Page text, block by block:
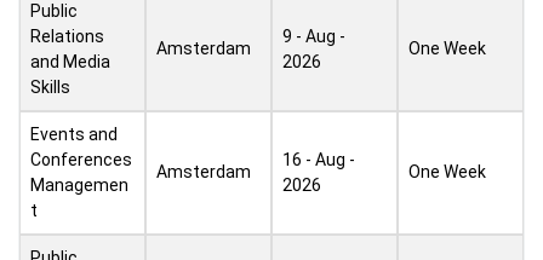
Public
Relations
and Media
Skills
Amsterdam
9 - Aug -
2026
One Week
Events and
Conferences
Managemen
t
Amsterdam
16 - Aug -
2026
One Week